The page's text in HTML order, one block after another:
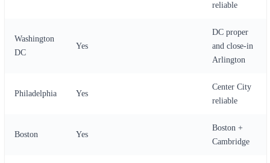
reliable
Washington
DC
Yes
DC proper
and close-in
Arlington
Philadelphia Yes
Center City
reliable
Boston Yes
Boston +
Cambridge